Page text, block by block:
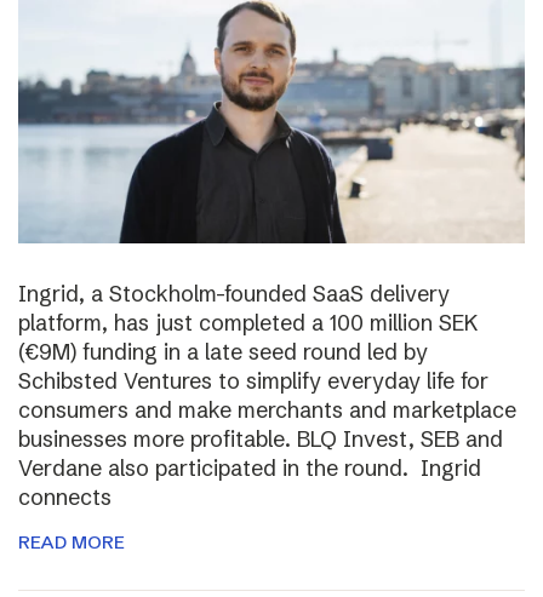
Ingrid, a Stockholm-founded SaaS delivery
platform, has just completed a 100 million SEK
(€9M) funding in a late seed round led by
Schibsted Ventures to simplify everyday life for
consumers and make merchants and marketplace
businesses more profitable. BLQ Invest, SEB and
Verdane also participated in the round. Ingrid
connects
READ MORE